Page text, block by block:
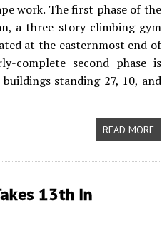
work. The first phase of the
a three-story climbing gym
at the easternmost end of
complete second phase is
standing 27, 10, and
READ MORE
13th In